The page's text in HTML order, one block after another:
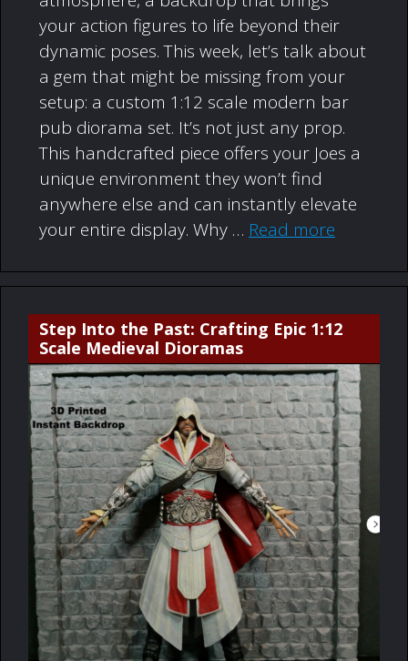
your action figures to life beyond their
dynamic poses. This week, let’s talk about
a gem that might be missing from your
setup: a custom 1:12 scale modern bar
pub diorama set. It’s not just any prop.
This handcrafted piece offers your Joes a
unique environment they won’t find
anywhere else and can instantly elevate
your entire display. Why … Read more
Step Into the Past: Crafting Epic 1:12
Scale Medieval Dioramas